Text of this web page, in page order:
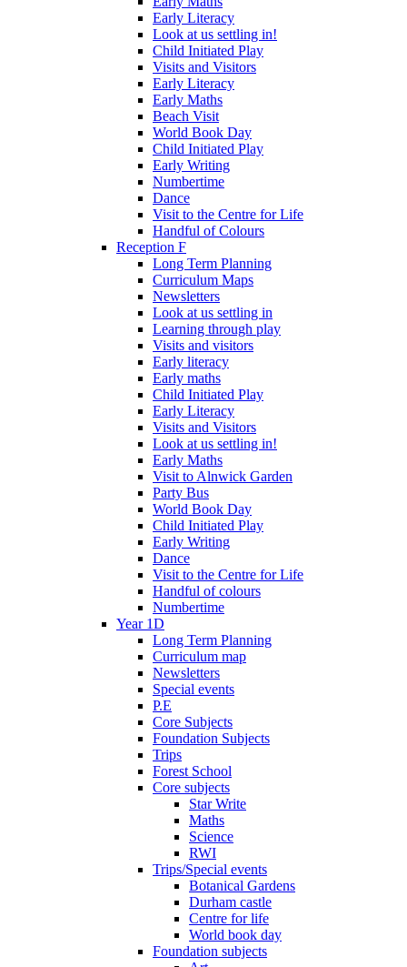
Early Literacy
Look at us settling in!
Child Initiated Play
Visits and Visitors
Early Literacy
Early Maths
Beach Visit
World Book Day
Child Initiated Play
Early Writing
Numbertime
Dance
Visit to the Centre for Life
Handful of Colours
Reception F
Long Term Planning
Curriculum Maps
Newsletters
Look at us settling in
Learning through play
Visits and visitors
Early literacy
Early maths
Child Initiated Play
Early Literacy
Visits and Visitors
Look at us settling in!
Early Maths
Visit to Alnwick Garden
Party Bus
World Book Day
Child Initiated Play
Early Writing
Dance
Visit to the Centre for Life
Handful of colours
Numbertime
Year 1D
Long Term Planning
Curriculum map
Newsletters
Special events
P.E
Core Subjects
Foundation Subjects
Trips
Forest School
Core subjects
Star Write
Maths
Science
RWI
Trips/Special events
Botanical Gardens
Durham castle
Centre for life
World book day
Foundation subjects